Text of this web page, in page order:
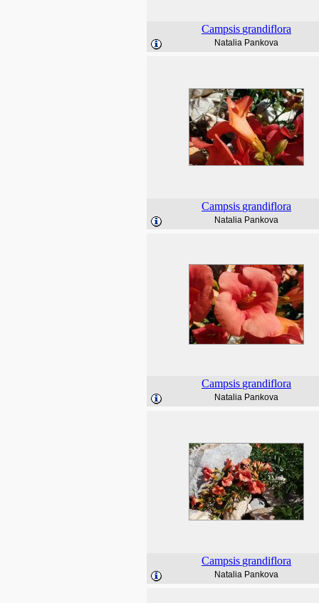
Campsis grandiflora
Natalia Pankova
Campsis grandiflora
Natalia Pankova
Campsis grandiflora
Natalia Pankova
Campsis grandiflora
Natalia Pankova